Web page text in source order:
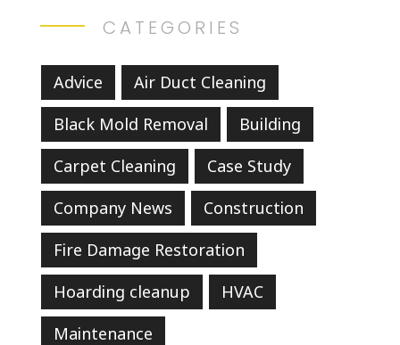
CATEGORIES
Advice
Air Duct Cleaning
Black Mold Removal
Building
Carpet Cleaning
Case Study
Company News
Construction
Fire Damage Restoration
Hoarding cleanup
HVAC
Maintenance